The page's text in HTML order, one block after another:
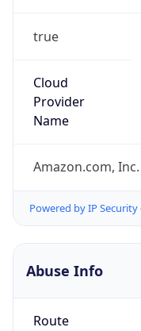
true
Cloud
Provider
Name
Amazon.com, Inc.
Powered by IP
Abuse Info
Route